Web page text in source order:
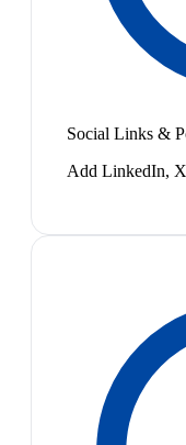
Social Links &
Add LinkedIn,